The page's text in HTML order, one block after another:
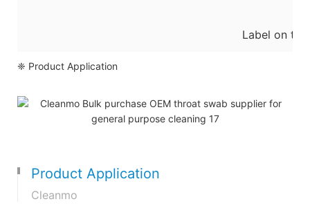
Label on
❈ Product Application
Product Application
Cleanmo